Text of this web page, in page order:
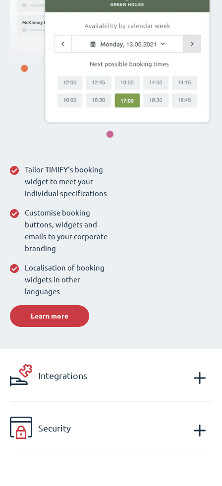
Tailor TIMIFY‘s booking
widget to meet your
individual specifications
Customise booking
buttons, widgets and
emails to your corporate
branding
Localisation of booking
widgets in other
languages
Learn more
Integrations
Security